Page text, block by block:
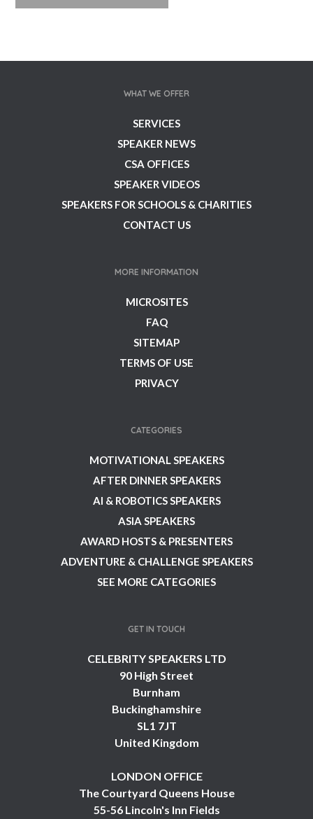
WHAT WE OFFER
SERVICES
SPEAKER NEWS
CSA OFFICES
SPEAKER VIDEOS
SPEAKERS FOR SCHOOLS & CHARITIES
CONTACT US
MORE INFORMATION
MICROSITES
FAQ
SITEMAP
TERMS OF USE
PRIVACY
CATEGORIES
MOTIVATIONAL SPEAKERS
AFTER DINNER SPEAKERS
AI & ROBOTICS SPEAKERS
ASIA SPEAKERS
AWARD HOSTS & PRESENTERS
ADVENTURE & CHALLENGE SPEAKERS
SEE MORE CATEGORIES
GET IN TOUCH
CELEBRITY SPEAKERS LTD
90 High Street
Burnham
Buckinghamshire
SL1 7JT
United Kingdom
LONDON OFFICE
The Courtyard Queens House
55-56 Lincoln's Inn Fields